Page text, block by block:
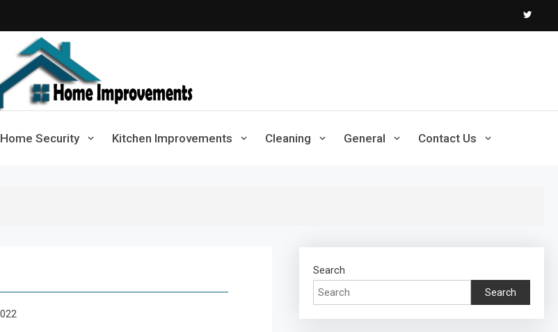
Home Improvements
Home Security Kitchen Improvements Cleaning General Contact Us
Search
Search